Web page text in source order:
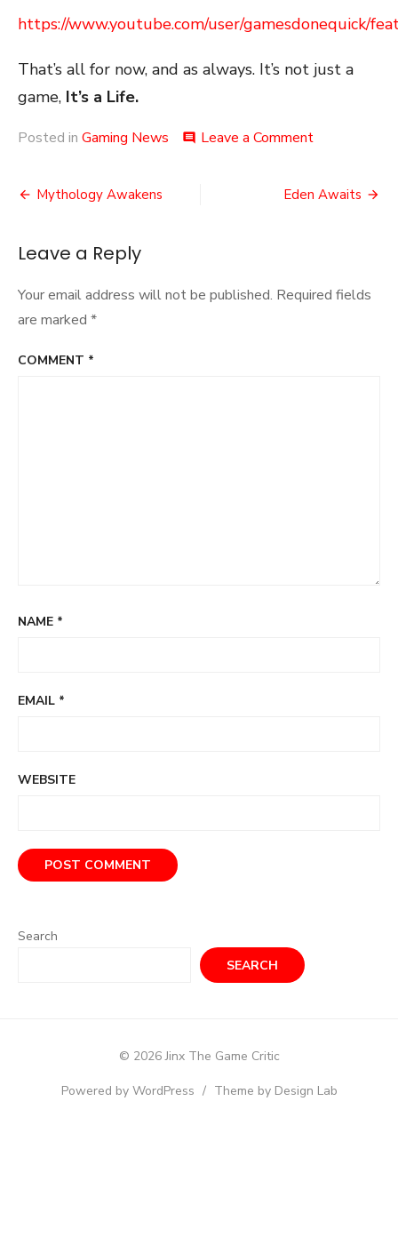
https://www.youtube.com/user/gamesdonequick/
That’s all for now, and as always. It’s not just a
game, It’s a Life.
Posted in Gaming News comment Leave a Commenton
Archive
Post
Mythology Awakens Eden Awaits
Leave a Reply
Your email address will not be published. Required fields
are marked *
COMMENT *
NAME *
EMAIL *
WEBSITE
Search
SEARCH
© 2026 Jinx The Game Critic
Powered by WordPress / Theme by Design Lab